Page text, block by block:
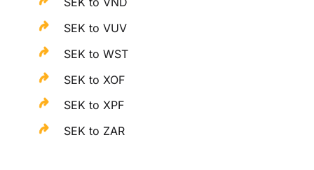
SEK to VUV
SEK to WST
SEK to XOF
SEK to XPF
SEK to ZAR